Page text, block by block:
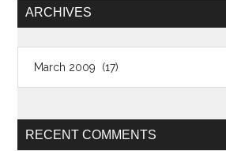
ARCHIVES
RECENT COMMENTS